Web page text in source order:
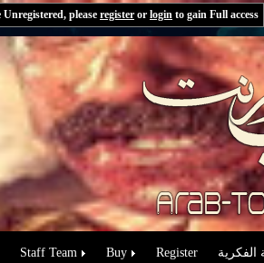
Unregistered, please register or login to gain Full access
|via Question
Staff Team Buy Register الفكرية